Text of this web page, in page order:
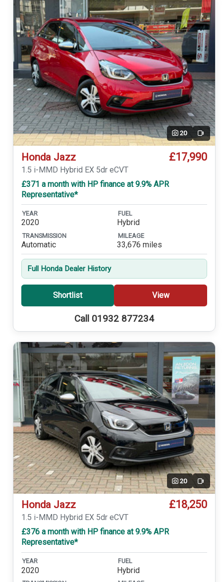
20 Video
Honda Jazz £17,990
1.5 i-MMD Hybrid EX 5dr eCVT
£371 a month with HP finance at 9.9% APR
Representative*
YEAR
2020
FUEL
Hybrid
TRANSMISSION
Automatic
MILEAGE
33,676 miles
Full Honda Dealer History
Shortlist View
Call 01932 877234
20 Video
Honda Jazz £18,250
1.5 i-MMD Hybrid EX 5dr eCVT
£376 a month with HP finance at 9.9% APR
Representative*
YEAR
2020
FUEL
Hybrid